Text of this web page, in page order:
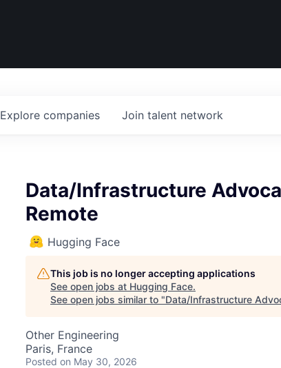
Explore companies Join talent network
Data/Infrastructure
Remote
Hugging Face
This job is no longer accepting applications
See open jobs at Hugging Face.
See open jobs similar to "Data/Infrastructure
Other Engineering
Paris, France
Posted on May 30, 2026